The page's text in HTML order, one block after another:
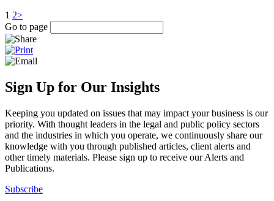
1 2>
Go to page
Sign Up for Our Insights
Keeping you updated on issues that may impact your business is our
priority. With thought leaders in the legal and public policy sectors
and the industries in which you operate, we continuously share our
knowledge with you through published articles, client alerts and
other timely materials. Please sign up to receive our Alerts and
Publications.
Subscribe